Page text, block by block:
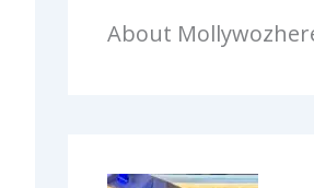
About